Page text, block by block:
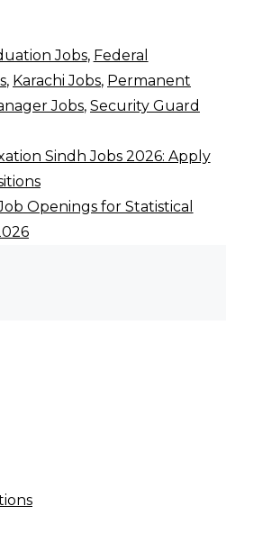
Jobs, Federal
, Karachi Jobs, Permanent
Jobs, Security Guard
Sindh Jobs 2026: Apply
Openings for Statistical